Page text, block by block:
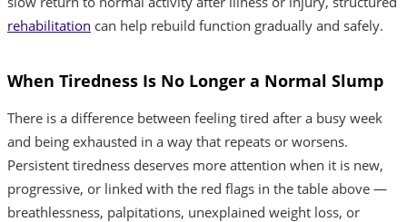
rehabilitation can help rebuild function gradually and safely.
When Tiredness Is No Longer a Normal Slump
There is a difference between feeling tired after a busy week
and being exhausted in a way that repeats or worsens.
Persistent tiredness deserves more attention when it is new,
progressive, or linked with the red flags in the table above —
breathlessness, palpitations, unexplained weight loss, or